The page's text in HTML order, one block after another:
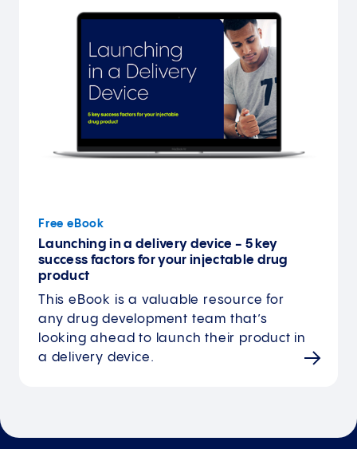
Free eBook
Launching in a delivery device - 5 key
success factors for your injectable drug
product
This eBook is a valuable resource for
any drug development team that’s
looking ahead to launch their product in
a delivery device.